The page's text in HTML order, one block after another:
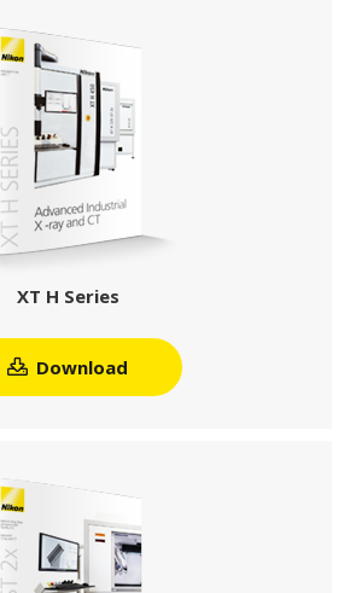
XT H Series
Download